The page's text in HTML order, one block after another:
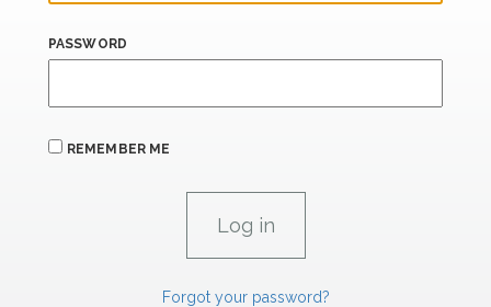
PASSWORD
REMEMBER ME
Forgot your password?